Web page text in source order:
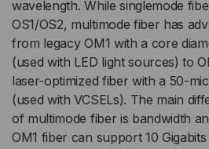
wavelength. While singlemode
OS1/OS2, multimode fiber has
from legacy OM1 with a core
(used with LED light sources) to
laser-optimized fiber with a 50-
(used with VCSELs). The main
of multimode fiber is bandwidth
OM1 fiber can support 10